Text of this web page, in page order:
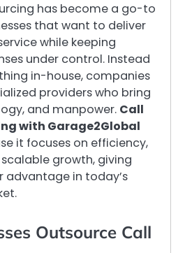
has become a go-to
that want to deliver
while keeping
under control. Instead
in-house, companies
providers who bring
and manpower. Call
with Garage2Global
it focuses on efficiency,
growth, giving
advantage in today’s
Outsource Call